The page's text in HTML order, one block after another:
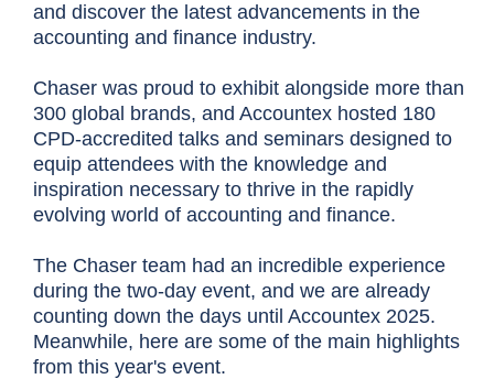
and discover the latest advancements in the
accounting and finance industry.
Chaser was proud to exhibit alongside more than
300 global brands, and Accountex hosted 180
CPD-accredited talks and seminars designed to
equip attendees with the knowledge and
inspiration necessary to thrive in the rapidly
evolving world of accounting and finance.
The Chaser team had an incredible experience
during the two-day event, and we are already
counting down the days until Accountex 2025.
Meanwhile, here are some of the main highlights
from this year's event.